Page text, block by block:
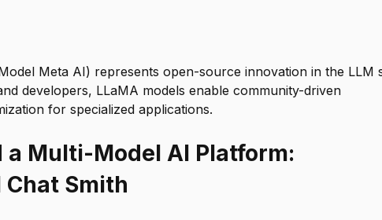
Meta AI) represents open-source innovation in the LLM
developers, LLaMA models enable community-driven
for specialized applications.
a Multi-Model AI Platform:
Smith